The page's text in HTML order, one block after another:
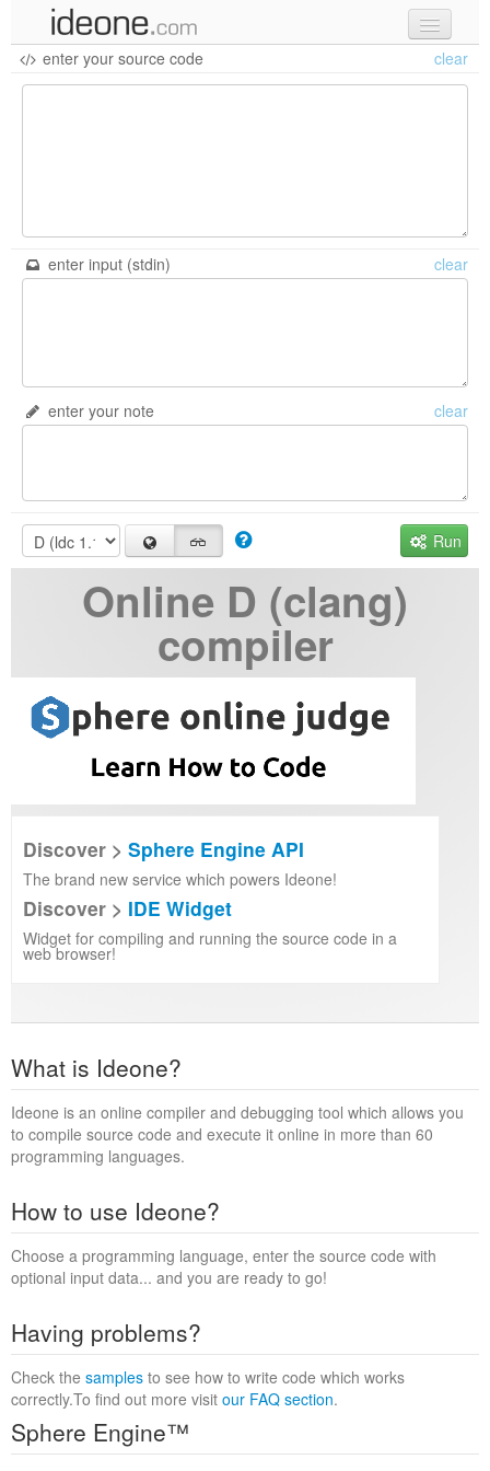
new code
enter your source code clear
enter input (stdin) clear
enter your note clear
Run
Online D (clang)
compiler
Discover > Sphere Engine API
The brand new service which powers Ideone!
Discover > IDE Widget
Widget for compiling and running the source code in a
web browser!
What is Ideone?
Ideone is an online compiler and debugging tool which allows you
to compile source code and execute it online in more than 60
programming languages.
How to use Ideone?
Choose a programming language, enter the source code with
optional input data... and you are ready to go!
Having problems?
Check the samples to see how to write code which works
correctly.To find out more visit our FAQ section.
Sphere Engine™